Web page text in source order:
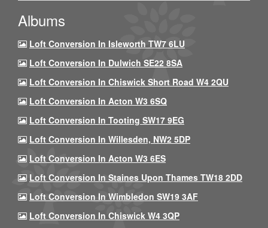
Albums
Loft Conversion In Isleworth TW7 6LU
Loft Conversion In Dulwich SE22 8SA
Loft Conversion In Chiswick Short Road W4 2QU
Loft Conversion In Acton W3 6SQ
Loft Conversion In Tooting SW17 9EG
Loft Conversion In Willesden, NW2 5DP
Loft Conversion In Acton W3 6ES
Loft Conversion In Staines Upon Thames TW18 2DD
Loft Conversion In Wimbledon SW19 3AF
Loft Conversion In Chiswick W4 3QP